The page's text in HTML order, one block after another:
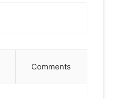
Comments